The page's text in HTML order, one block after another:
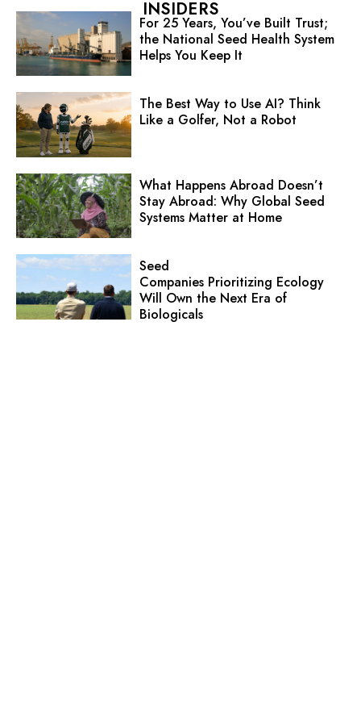
INSIDERS
For 25 Years, You’ve Built Trust;
the National Seed Health System
Helps You Keep It
The Best Way to Use AI? Think
Like a Golfer, Not a Robot
What Happens Abroad Doesn’t
Stay Abroad: Why Global Seed
Systems Matter at Home
Seed
Companies Prioritizing Ecology
Will Own the Next Era of
Biologicals